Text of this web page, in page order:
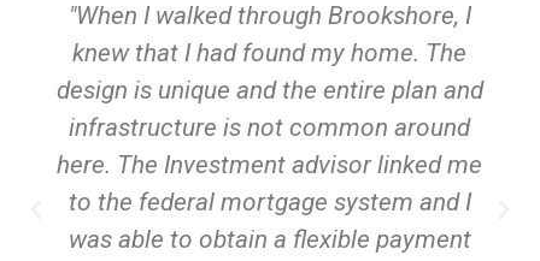
"When I walked through Brookshore, I
knew that I had found my home. The
design is unique and the entire plan and
infrastructure is not common around
here. The Investment advisor linked me
to the federal mortgage system and I
was able to obtain a flexible payment